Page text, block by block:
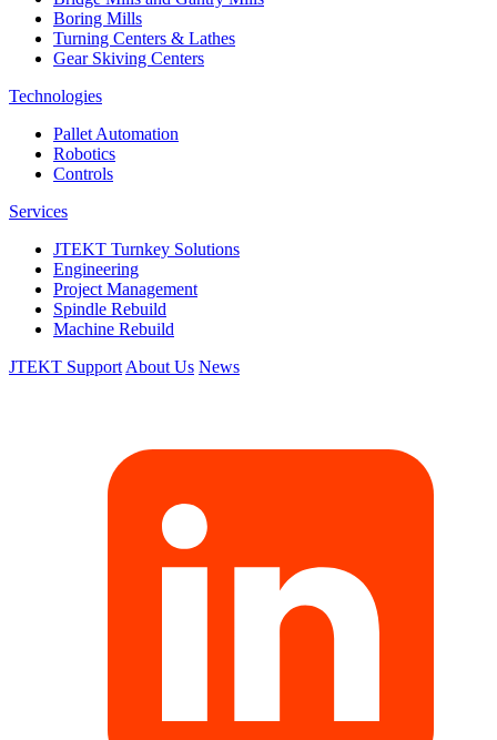
Boring Mills
Turning Centers & Lathes
Gear Skiving Centers
Technologies
Pallet Automation
Robotics
Controls
Services
JTEKT Turnkey Solutions
Engineering
Project Management
Spindle Rebuild
Machine Rebuild
JTEKT Support About Us News